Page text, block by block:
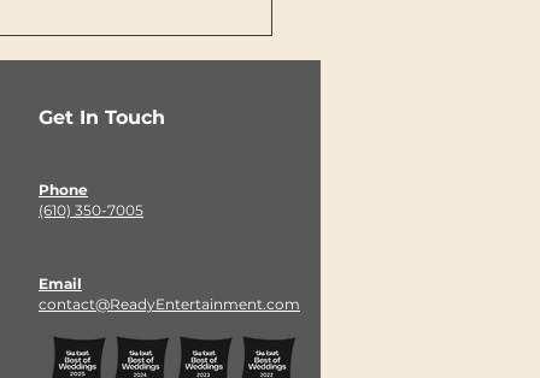
Get In Touch
Phone
(610) 350-7005
Email
contact@ReadyEntertainment.com